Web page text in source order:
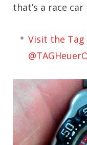
that’s a race
Visit the Tag